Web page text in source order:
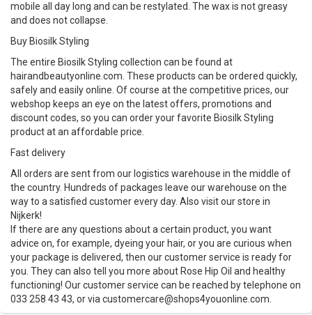
mobile all day long and can be restylated. The wax is not greasy
and does not collapse.
Buy Biosilk Styling
The entire Biosilk Styling collection can be found at
hairandbeautyonline.com. These products can be ordered quickly,
safely and easily online. Of course at the competitive prices, our
webshop keeps an eye on the latest offers, promotions and
discount codes, so you can order your favorite Biosilk Styling
product at an affordable price.
Fast delivery
All orders are sent from our logistics warehouse in the middle of
the country. Hundreds of packages leave our warehouse on the
way to a satisfied customer every day. Also visit our store in
Nijkerk!
If there are any questions about a certain product, you want
advice on, for example, dyeing your hair, or you are curious when
your package is delivered, then our customer service is ready for
you. They can also tell you more about Rose Hip Oil and healthy
functioning! Our customer service can be reached by telephone on
033 258 43 43, or viacustomercare@shops4youonline.com.